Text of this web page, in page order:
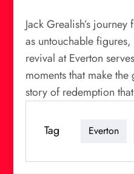
Jack Grealish’s
as untouchable
revival at Everton
moments that make
story of redemption
Tag Everton